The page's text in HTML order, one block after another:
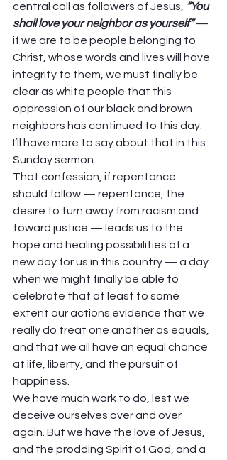
central call as followers of Jesus,
“You
shall love your neighbor as yourself” —
if we are to be people belonging to
Christ, whose words and lives will have
integrity to them, we must finally be
clear as white people that this
oppression of our black and brown
neighbors has continued to this day.
I’ll have more to say about that in this
Sunday sermon.
That confession, if repentance
should follow — repentance, the
desire to turn away from racism and
toward justice — leads us to the
hope and healing possibilities of a
new day for us in this country — a day
when we might finally be able to
celebrate that at least to some
extent our actions evidence that we
really do treat one another as equals,
and that we all have an equal chance
at life, liberty, and the pursuit of
happiness.
We have much work to do, lest we
deceive ourselves over and over
again. But we have the love of Jesus,
and the prodding Spirit of God, and a